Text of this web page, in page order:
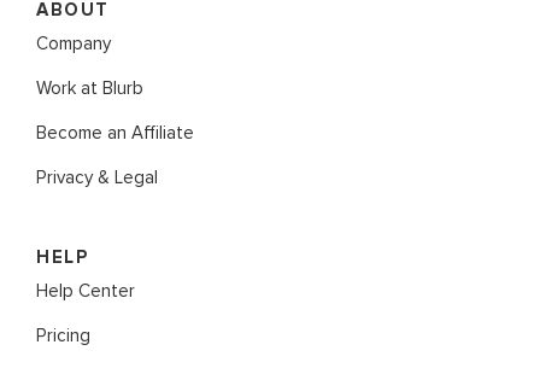
ABOUT
Company
Work at Blurb
Become an Affiliate
Privacy & Legal
HELP
Help Center
Pricing